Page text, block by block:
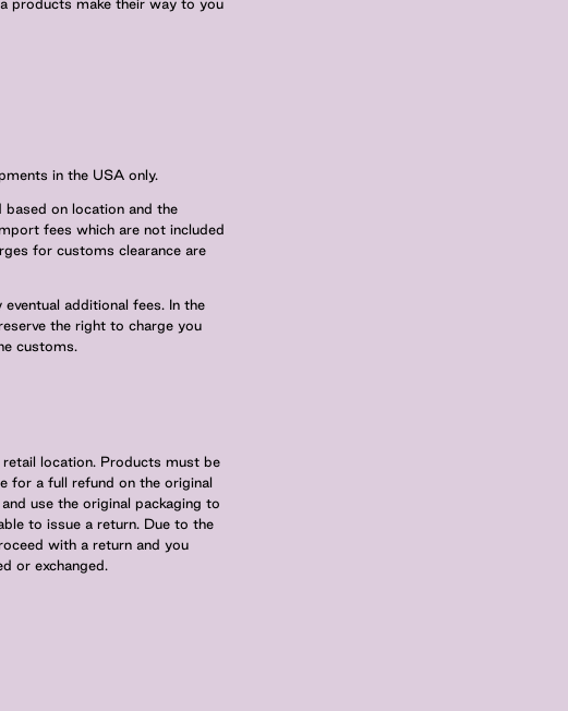
products make their way to you
in the USA only.
based on location and the
fees which are not included
for customs clearance are
additional fees. In the
the right to charge you
customs.
location. Products must be
for a full refund on the original
use the original packaging to
to issue a return. Due to the
with a return and you
or exchanged.